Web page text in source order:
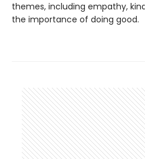
themes, including empathy,
the importance of doing good.